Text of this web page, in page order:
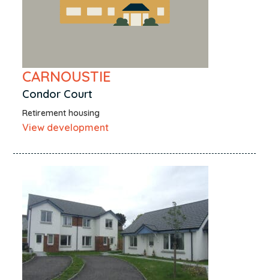
CARNOUSTIE
Condor Court
Retirement housing
View development